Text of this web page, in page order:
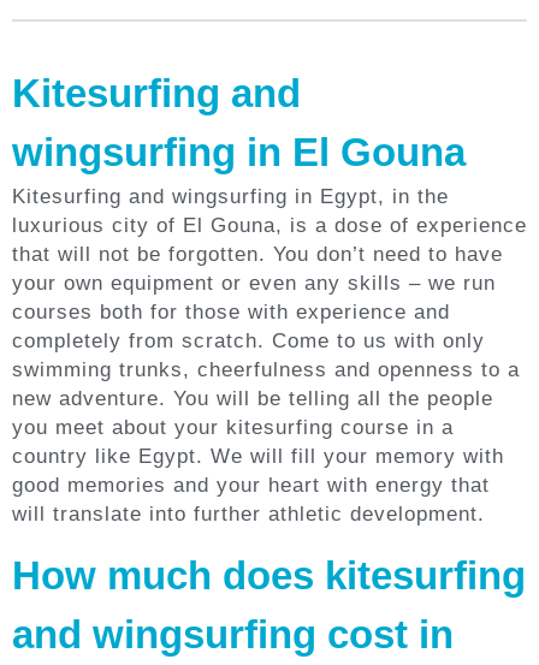
Kitesurfing and
wingsurfing in El Gouna
Kitesurfing and wingsurfing in Egypt, in the
luxurious city of El Gouna, is a dose of experience
that will not be forgotten. You don’t need to have
your own equipment or even any skills – we run
courses both for those with experience and
completely from scratch. Come to us with only
swimming trunks, cheerfulness and openness to a
new adventure. You will be telling all the people
you meet about your kitesurfing course in a
country like Egypt. We will fill your memory with
good memories and your heart with energy that
will translate into further athletic development.
How much does kitesurfing
and wingsurfing cost in